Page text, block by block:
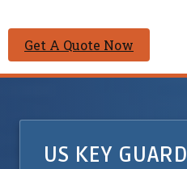
Get A Quote Now
US KEY GUARD